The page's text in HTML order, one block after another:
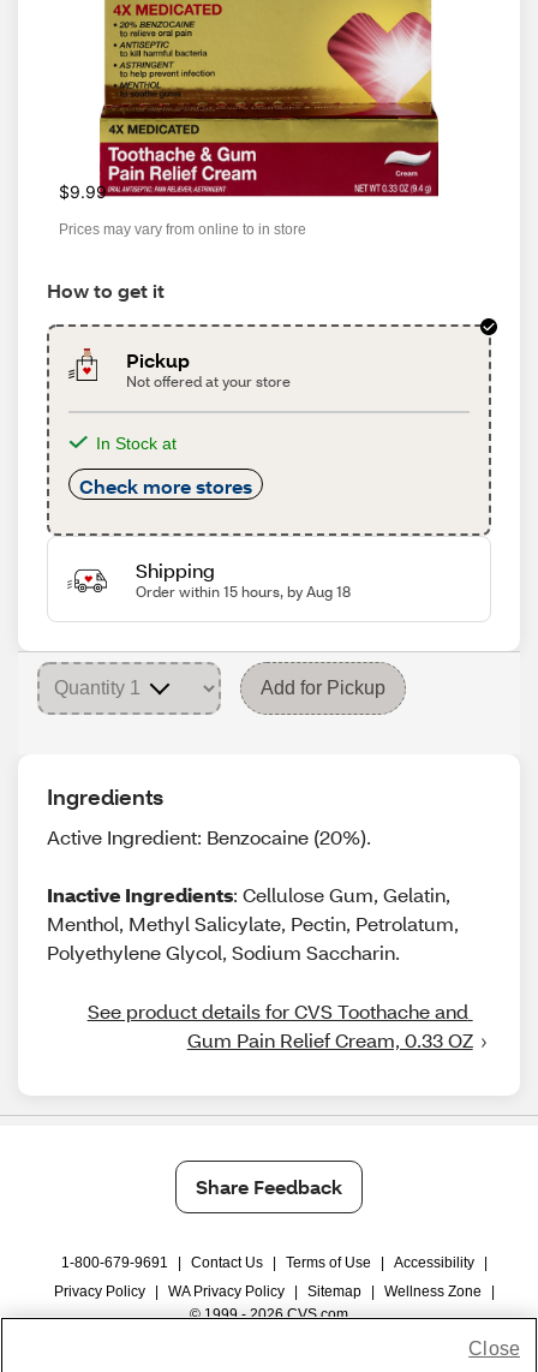
$9.99
Prices may vary from online to in store
How to get it
Pickup
Not offered at your store
In Stock at
Check more stores
Shipping
Order within 15 hours, by Aug 18
Add for Pickup
Ingredients
Active Ingredient: Benzocaine (20%).
Inactive Ingredients: Cellulose Gum, Gelatin,
Menthol, Methyl Salicylate, Pectin, Petrolatum,
Polyethylene Glycol, Sodium Saccharin.
See product details for CVS Toothache and
Gum Pain Relief Cream, 0.33 OZ
Share Feedback
1-800-679-9691 Contact Us Terms of Use Accessibility
Privacy Policy
WA Privacy Policy Sitemap Wellness Zone
© 1999 - 2026 CVS.com
Close